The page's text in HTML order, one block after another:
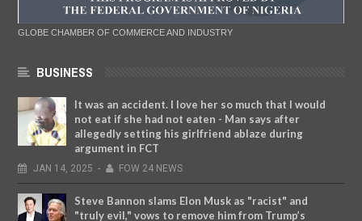
GLOBE CHAMBER OF COMMERCE AND INDUSTRY
BUSINESS
It was an accident. I love her so much that I would
not eat if she had not eaten - Man says after
allegedly setting his girlfriend ablaze during
argument in FCT
JAN 14, 2025 - FOW 24 NEWS
Steve Bannon slams Elon Musk as "racist" and
"truly evil," vows to remove him from Trump’s